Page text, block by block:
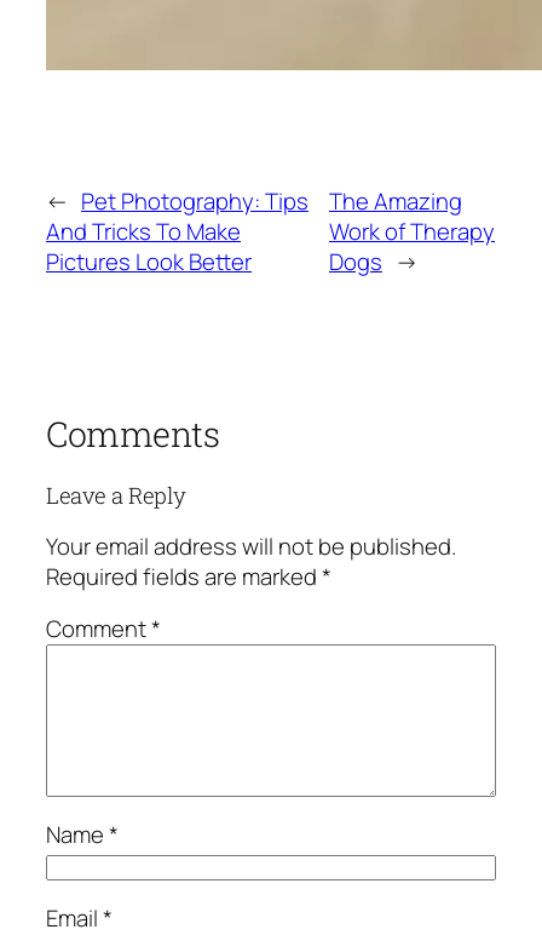
← Pet Photography: Tips
And Tricks To Make
Pictures Look Better
The Amazing
Work of Therapy
Dogs →
Comments
Leave a Reply
Your email address will not be published.
Required fields are marked*
Comment*
Name*
Email*